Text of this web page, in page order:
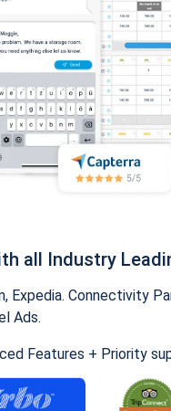
all Industry
Expedia. Connectivity
Ads.
Features + Priority